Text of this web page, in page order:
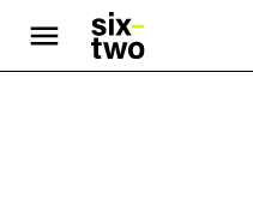
main